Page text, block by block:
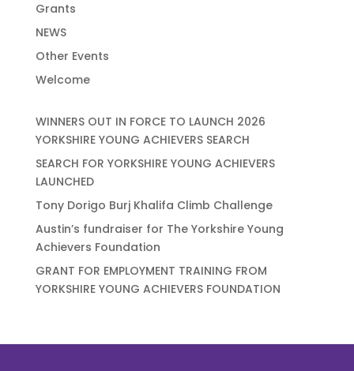
Grants
NEWS
Other Events
Welcome
WINNERS OUT IN FORCE TO LAUNCH 2026
YORKSHIRE YOUNG ACHIEVERS SEARCH
SEARCH FOR YORKSHIRE YOUNG ACHIEVERS
LAUNCHED
Tony Dorigo Burj Khalifa Climb Challenge
Austin’s fundraiser for The Yorkshire Young
Achievers Foundation
GRANT FOR EMPLOYMENT TRAINING FROM
YORKSHIRE YOUNG ACHIEVERS FOUNDATION